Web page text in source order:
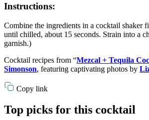
Instructions:
Combine the ingredients in a cocktail shaker
until chilled, about 15 seconds. Strain into a
garnish.)
Cocktail recipes from “Mezcal + Tequila
Simonson, featuring captivating photos by
Copy link
Top picks for this cocktail